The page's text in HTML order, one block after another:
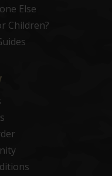
Else
Children?